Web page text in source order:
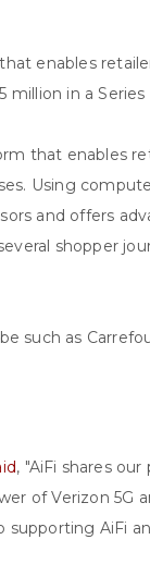
enables
million in a
that enables
Using
and offers
shopper
such as
, "AiFi shares
of Verizon 5G
AiFi